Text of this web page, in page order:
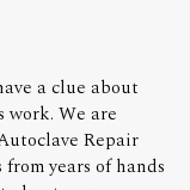
a clue about
work. We are
Repair
years of hands